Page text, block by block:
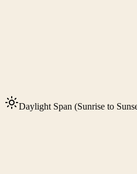
Daylight Span (Sunrise to